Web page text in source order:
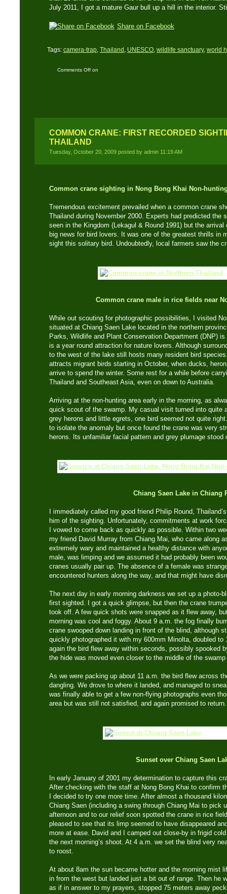
July 2011, I got a mature Gaur bull up a hill in the interior.
Share on Facebook
Tags: camera-trap, Thailand , UNESCO, wildlife sanctuary, world
Comments Offon
COMMON CRANE: FIRST RECORDED
THAILAND
Tuesday, October 20, 2009 posted by admin 11:19 AM
Common crane sighting in Nong Bong Khai Non-
Tremendous excitement prevailed when a common crane
Thailand during November 2000. Experts had predicted the
seen in the Kingdom (Lekagul & Round 1991) but the
big news for bird lovers. It was one of the greatest thrills in
sight this solitary bird. Undoubtedly, local farmers saw the
Common crane male in rice fields near
While out scouting for photographic possibilities, I visited
situated at Chiang Saen Lake located in the northern
Parks, Wildlife and Plant Conservation Department (DNP)
is a year round attraction for nature lovers. Although
to the west of the lake still hosts many resident bird
attracts migrant birds starting in October, when ducks,
arrive to spend the winter. Some rest for a while before
Thailand and Southeast Asia, even on down to Australia.
Arriving at the non-hunting area early in the morning, as
quick scout of the swamp. My casual visit turned into quite
grey herons and little egrets, one bird seemed not quite
to isolate the anomaly but once found the crane was very
herons. Its unfamiliar facial pattern and grey plumage
Chiang Saen Lake in Chiang
I immediately called my good friend Philip Round,
him of the sighting. Unfortunately, commitments at work
I vowed to come back as quickly as possible. Within two
my friend David Murray from Chiang Mai, who came along
extremely wary and maintained a healthy distance with
male, was limping and we assumed it had probably been
cranes usually pair up. The absence of a female was
encountered hunters along the way, and that might have
The next day in early morning darkness we set up a photo-
first sighted. I got a quick glimpse, but then the crane
took off. A few quick shots were snapped as it flew away,
morning was cool and foggy. About 9 a.m. the fog finally
crane swooped down landing in front of the blind, although
quickly photographed it with my 600mm Minolta, doubled to
again the bird flew away within seconds, possibly spooked
the hide was moved even closer to the middle of the
As we were packing up about 11 a.m. the bird flew across
dangling. We drove to where it landed, and managed to
was finally able to get a few non-flying photographs even
area but was still not satisfied, and again promised to return.
Sunset over Chiang Saen
In early January of 2001 my determination to capture this
After checking with the staff at Nong Bong Khai to confirm
I decided to try one more time. After almost a thousand
Chiang Saen (including a swing through Chiang Mai to pick
afternoon and to our relief soon spotted the crane in rice
pleased to see that its limp seemed to have disappeared
more at ease. David and I camped out close-by in frigid
the next morning’s shoot. At 4 a.m. we set the blind very
to roost.
At about 8am the sun became hotter and the morning mist
in from the west but landed just a bit out of range. Then he
as if in answer to my prayers, stopped 75 meters away